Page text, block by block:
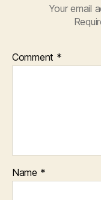
Your email
Comment *
Name *